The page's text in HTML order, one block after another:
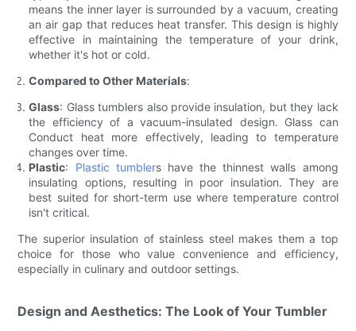
means the inner layer is surrounded by a vacuum, creating
an air gap that reduces heat transfer. This design is highly
effective in maintaining the temperature of your drink,
whether it's hot or cold.
Compared to Other Materials:
Glass: Glass tumblers also provide insulation, but they lack
the efficiency of a vacuum-insulated design. Glass can
Conduct heat more effectively, leading to temperature
changes over time.
Plastic: Plastic tumblers have the thinnest walls among
insulating options, resulting in poor insulation. They are
best suited for short-term use where temperature control
isn't critical.
The superior insulation of stainless steel makes them a top
choice for those who value convenience and efficiency,
especially in culinary and outdoor settings.
Design and Aesthetics: The Look of Your Tumbler